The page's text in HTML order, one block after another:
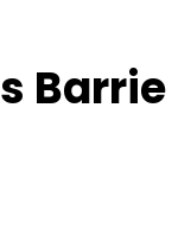
Barrie